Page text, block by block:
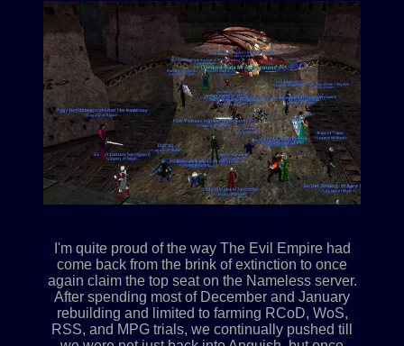
I'm quite proud of the way The Evil Empire had
come back from the brink of extinction to once
again claim the top seat on the Nameless server.
After spending most of December and January
rebuilding and limited to farming RCoD, WoS,
RSS, and MPG trials, we continually pushed till